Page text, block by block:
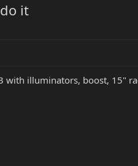
it
with illuminators, boost, 15"